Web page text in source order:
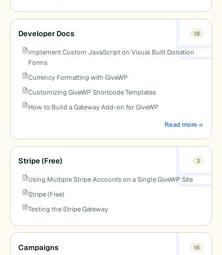
Developer Docs 18
Implement Custom JavaScript on Visual Built Donation
Forms
Currency Formatting with GiveWP
Customizing GiveWP Shortcode Templates
How to Build a Gateway Add-on for GiveWP
Read more
about Developer
Stripe (Free) 3
Using Multiple Stripe Accounts on a Single GiveWP Site
Stripe (Free)
Testing the Stripe Gateway
Campaigns 16